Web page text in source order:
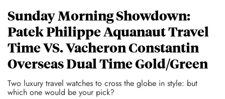
Sunday Morning Showdown:
Patek Philippe Aquanaut Travel
Time VS. Vacheron Constantin
Overseas Dual Time Gold/Green
Two luxury travel watches to cross the globe in style: but
which one would be your pick?